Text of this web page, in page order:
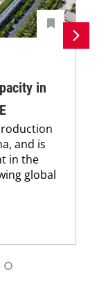
in
and is
in the
global